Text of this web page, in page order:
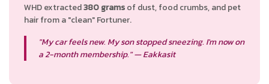
WHD extracted380 gramsof dust, food crumbs, and pet
hair from a "clean" Fortuner.
"My car feels new. My son stopped sneezing. I'm now on
a 2-month membership." — Eakkasit